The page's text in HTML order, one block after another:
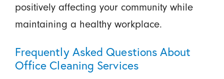
positively affecting your community while
maintaining a healthy workplace.
Frequently Asked Questions About
Office Cleaning Services